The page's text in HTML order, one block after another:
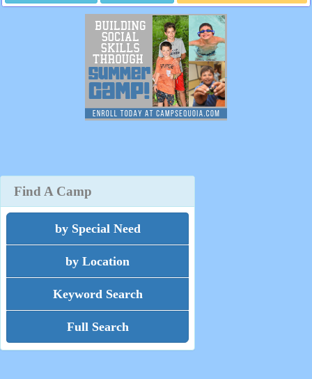
Find A Camp
by Special Need
by Location
Keyword Search
Full Search